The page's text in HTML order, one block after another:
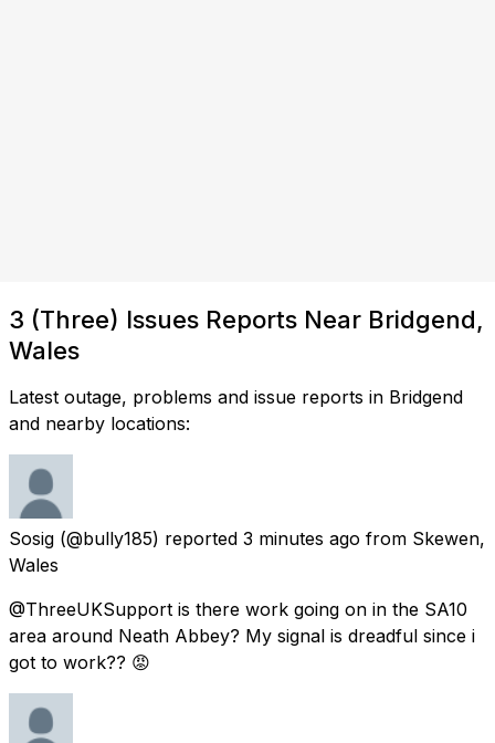
3 (Three) Issues Reports Near Bridgend,
Wales
Latest outage, problems and issue reports in Bridgend
and nearby locations:
Sosig (@bully185) reported 3 minutes ago from Skewen,
Wales
@ThreeUKSupport is there work going on in the SA10
area around Neath Abbey? My signal is dreadful since i
got to work?? 😡